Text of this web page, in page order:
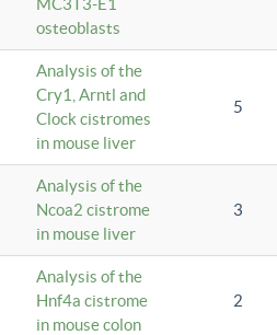
osteoblasts
Analysis of the
Cry1, Arntl and
Clock cistromes
in mouse liver
5
Analysis of the
Ncoa2 cistrome
in mouse liver
3
Analysis of the
Hnf4a cistrome
in mouse colon
2